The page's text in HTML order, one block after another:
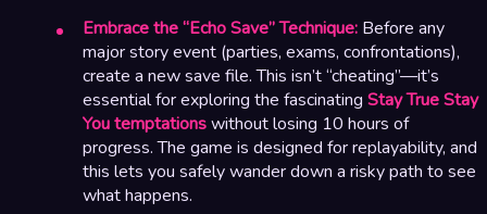
Embrace the “Echo Save” Technique: Before any
major story event (parties, exams, confrontations),
create a new save file. This isn’t “cheating”—it’s
essential for exploring the fascinating Stay True Stay
You temptationswithout losing 10 hours of
progress. The game is designed for replayability, and
this lets you safely wander down a risky path to see
what happens.